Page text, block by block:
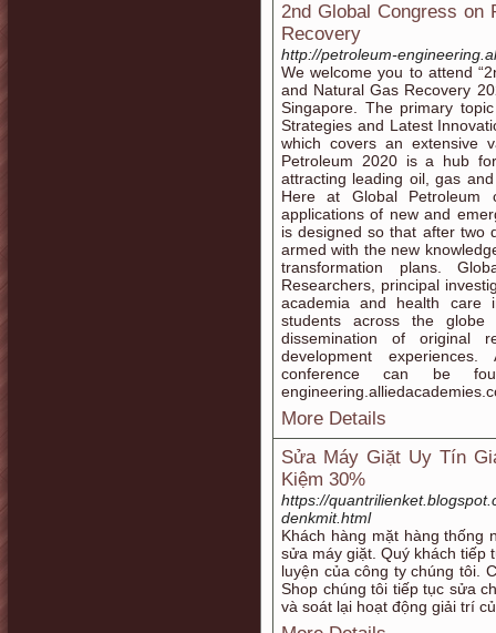
2nd Global Congress on
Recovery
http://petroleum-
We welcome you to attend
and Natural Gas Recovery
Singapore. The primary
Strategies and Latest
which covers an extensive
Petroleum 2020 is a hub
attracting leading oil, gas
Here at Global Petroleum
applications of new and
is designed so that after two
armed with the new
transformation plans.
Researchers, principal
academia and health care
students across the
dissemination of original
development
conference can be
More Details
Sửa Máy Giặt Uy Tín
Kiệm 30%
https://
denkmit.html
Khách hàng mặt hàng thống
sửa máy giặt. Quý khách tiếp
luyện của công ty chúng tôi.
Shop chúng tôi tiếp tục sửa
và soát lại hoạt động giải trí